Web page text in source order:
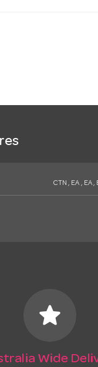
CTN , EA , EA ,
star
Wide